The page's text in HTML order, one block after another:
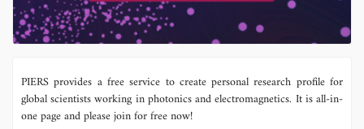
PIERS provides a free service to create personal research profile for
global scientists working in photonics and electromagnetics. It is all-in-
one page and please join for free now!